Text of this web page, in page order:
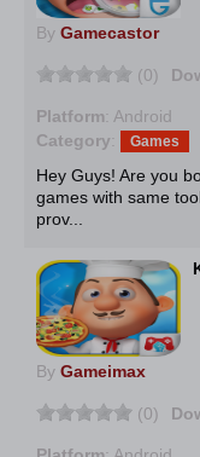
By Gamecastor
(0)
Platform: Android
Category: Games
Hey Guys! Are you
games with same
prov...
By Gameimax
(0)